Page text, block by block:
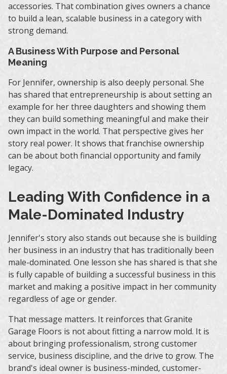
accessories. That combination gives owners a chance
to build a lean, scalable business in a category with
strong demand.
A Business With Purpose and Personal
Meaning
For Jennifer, ownership is also deeply personal. She
has shared that entrepreneurship is about setting an
example for her three daughters and showing them
they can build something meaningful and make their
own impact in the world. That perspective gives her
story real power. It shows that franchise ownership
can be about both financial opportunity and family
legacy.
Leading With Confidence in a
Male-Dominated Industry
Jennifer's story also stands out because she is building
her business in an industry that has traditionally been
male-dominated. One lesson she has shared is that she
is fully capable of building a successful business in this
market and making a positive impact in her community
regardless of age or gender.
That message matters. It reinforces that Granite
Garage Floors is not about fitting a narrow mold. It is
about bringing professionalism, strong customer
service, business discipline, and the drive to grow. The
brand's ideal owner is business-minded, customer-